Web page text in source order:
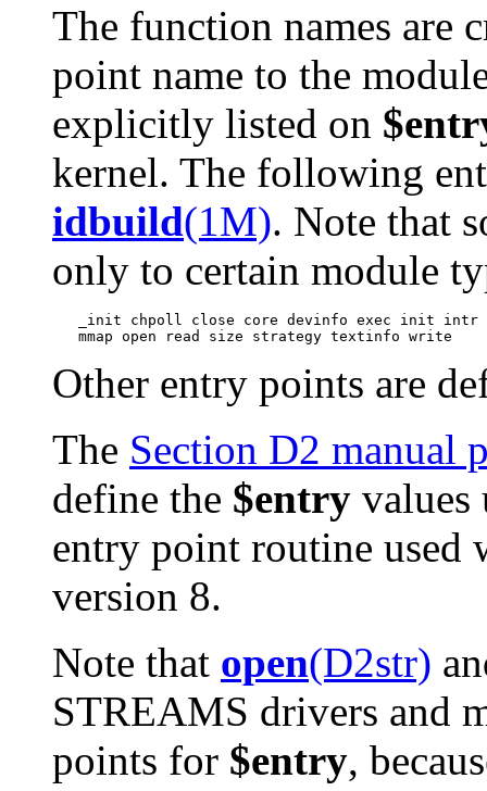
The function names are
point name to the
explicitly listed on
kernel. The following
idbuild(1M). Note that
only to certain module
_init chpoll close core devinfo exec init intr
Other entry points are
The Section D2 manual
define the $entry values
entry point routine
version 8.
Note that open(D2str)
STREAMS drivers and
points for $entry,